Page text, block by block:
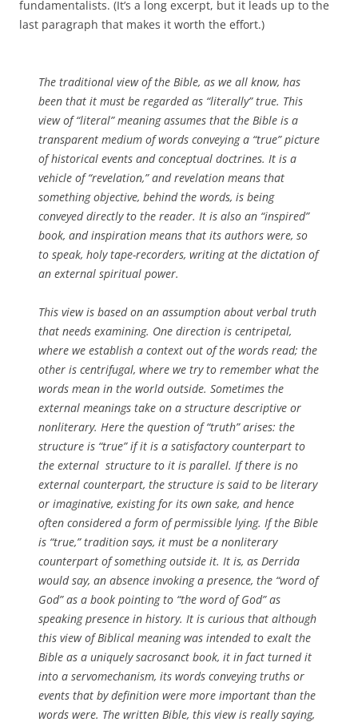
fundamentalists. (It’s a long excerpt, but it leads up to the
last paragraph that makes it worth the effort.)
The traditional view of the Bible, as we all know, has
been that it must be regarded as “literally” true. This
view of “literal” meaning assumes that the Bible is a
transparent medium of words conveying a “true” picture
of historical events and conceptual doctrines. It is a
vehicle of “revelation,” and revelation means that
something objective, behind the words, is being
conveyed directly to the reader. It is also an “inspired”
book, and inspiration means that its authors were, so
to speak, holy tape-recorders, writing at the dictation of
an external spiritual power.
This view is based on an assumption about verbal truth
that needs examining. One direction is centripetal,
where we establish a context out of the words read; the
other is centrifugal, where we try to remember what the
words mean in the world outside. Sometimes the
external meanings take on a structure descriptive or
nonliterary. Here the question of “truth” arises: the
structure is “true” if it is a satisfactory counterpart to
the external structure to it is parallel. If there is no
external counterpart, the structure is said to be literary
or imaginative, existing for its own sake, and hence
often considered a form of permissible lying. If the Bible
is “true,” tradition says, it must be a nonliterary
counterpart of something outside it. It is, as Derrida
would say, an absence invoking a presence, the “word of
God” as a book pointing to “the word of God” as
speaking presence in history. It is curious that although
this view of Biblical meaning was intended to exalt the
Bible as a uniquely sacrosanct book, it in fact turned it
into a servomechanism, its words conveying truths or
events that by definition were more important than the
words were. The written Bible, this view is really saying,